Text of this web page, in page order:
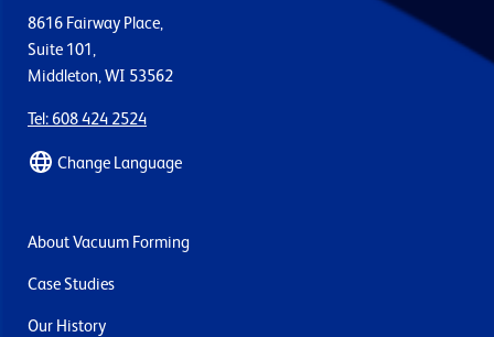
8616 Fairway Place,
Suite 101,
Middleton, WI 53562
Tel: 608 424 2524
Change Language
About Vacuum Forming
Case Studies
Our History